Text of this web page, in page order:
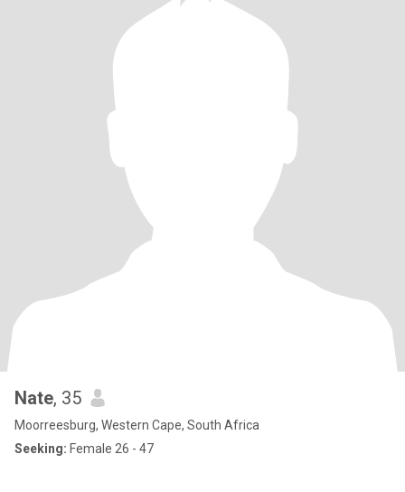
Nate, 35
Moorreesburg, Western Cape, South Africa
Seeking: Female 26 - 47